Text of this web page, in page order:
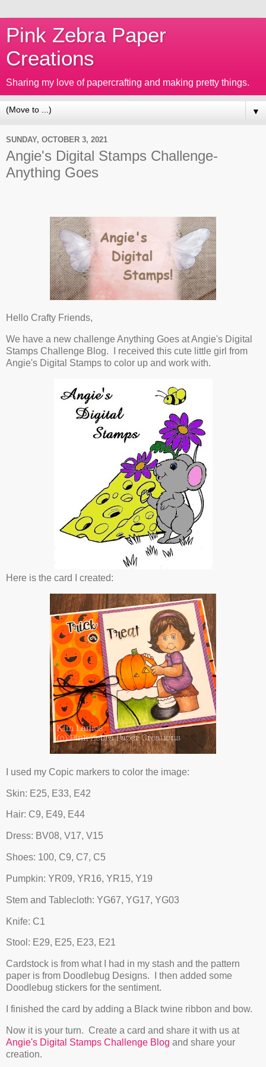
Pink Zebra Paper
Creations
Sharing my love of papercrafting and making pretty things.
▼
SUNDAY, OCTOBER 3, 2021
Angie's Digital Stamps Challenge-
Anything Goes
Hello Crafty Friends,
We have a new challenge Anything Goes at Angie's Digital
Stamps Challenge Blog. I received this cute little girl from
Angie's Digital Stamps to color up and work with.
Here is the card I created:
I used my Copic markers to color the image:
Skin: E25, E33, E42
Hair: C9, E49, E44
Dress: BV08, V17, V15
Shoes: 100, C9, C7, C5
Pumpkin: YR09, YR16, YR15, Y19
Stem and Tablecloth: YG67, YG17, YG03
Knife: C1
Stool: E29, E25, E23, E21
Cardstock is from what I had in my stash and the pattern
paper is from Doodlebug Designs. I then added some
Doodlebug stickers for the sentiment.
I finished the card by adding a Black twine ribbon and bow.
Now it is your turn. Create a card and share it with us at
Angie's Digital Stamps Challenge Blog and share your
creation.